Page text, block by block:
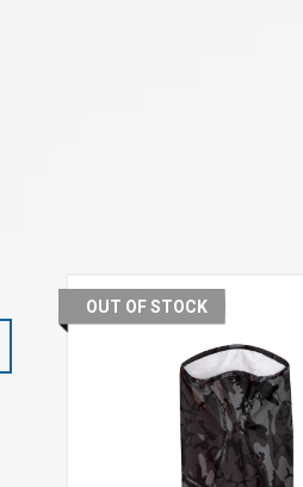
OUT OF STOCK
VIEW MORE